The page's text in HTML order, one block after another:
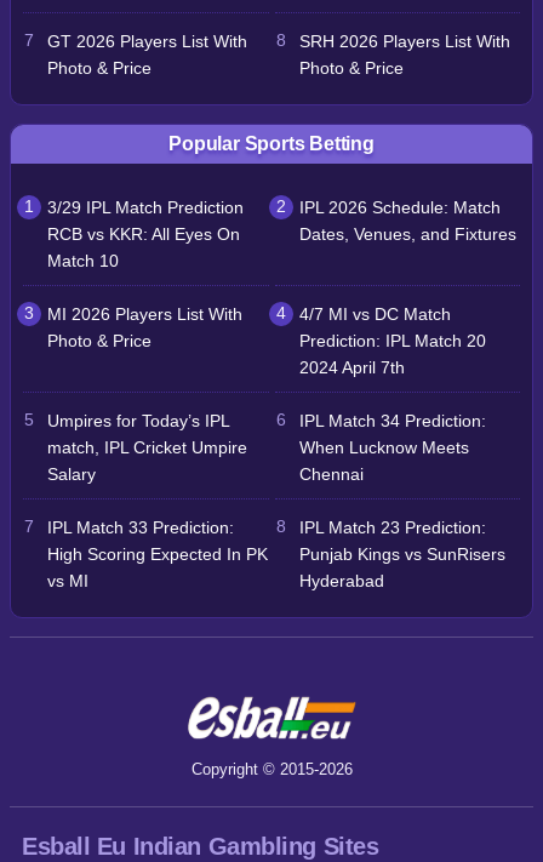
GT 2026 Players List With
Photo & Price
SRH 2026 Players List With
Photo & Price
Popular Sports Betting
3/29 IPL Match Prediction
RCB vs KKR: All Eyes On
Match 10
IPL 2026 Schedule: Match
Dates, Venues, and Fixtures
MI 2026 Players List With
Photo & Price
4/7 MI vs DC Match
Prediction: IPL Match 20
2024 April 7th
Umpires for Today’s IPL
match, IPL Cricket Umpire
Salary
IPL Match 34 Prediction:
When Lucknow Meets
Chennai
IPL Match 33 Prediction:
High Scoring Expected In PK
vs MI
IPL Match 23 Prediction:
Punjab Kings vs SunRisers
Hyderabad
Copyright © 2015-2026
Esball Eu Indian Gambling Sites